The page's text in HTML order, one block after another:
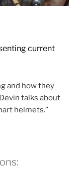
current
and how they
talks about
helmets.”